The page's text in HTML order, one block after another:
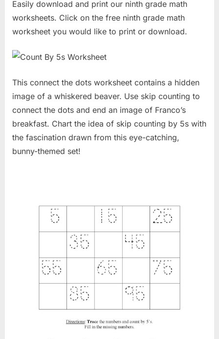
Easily download and print our ninth grade math
worksheets. Click on the free ninth grade math
worksheet you would like to print or download.
This connect the dots worksheet contains a hidden
image of a whiskered beaver. Use skip counting to
connect the dots and end an image of Franco’s
breakfast. Chart the idea of skip counting by 5s with
the fascination drawn from this eye-catching,
bunny-themed set!